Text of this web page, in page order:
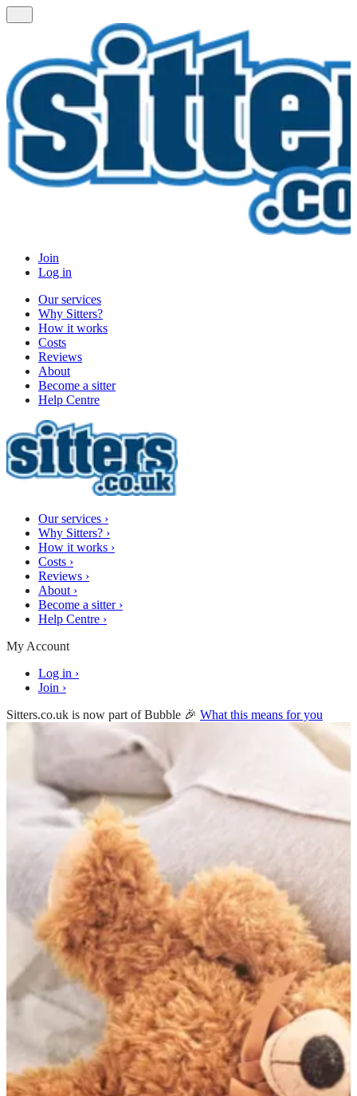
Join
Log in
Our services
Why Sitters?
How it works
Costs
Reviews
About
Become a sitter
Help Centre
Our services ›
Why Sitters? ›
How it works ›
Costs ›
Reviews ›
About ›
Become a sitter ›
Help Centre ›
My Account
Log in ›
Join ›
Sitters.co.uk is now part of Bubble 🎉 What this means for you